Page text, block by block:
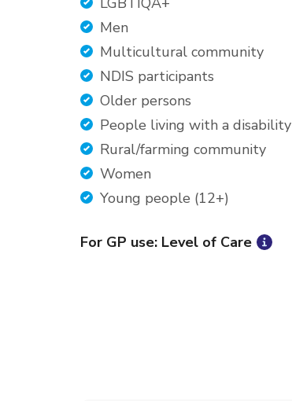
Men
Multicultural community
NDIS participants
Older persons
People living with a disability
Rural/farming community
Women
Young people (12+)
For GP use: Level of Care